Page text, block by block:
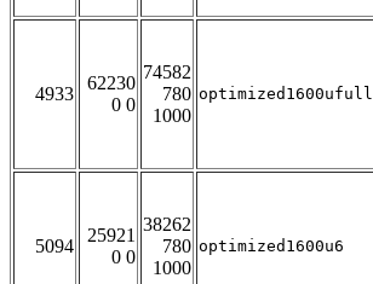
4933
62230
0 0
74582
780
1000
optimized1600ufull
5094
25921
0 0
38262
780
1000
optimized1600u6